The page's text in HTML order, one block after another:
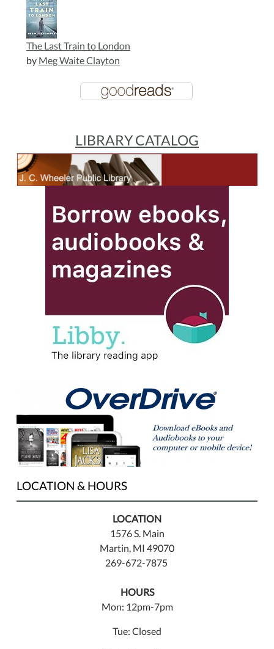
The Last Train to London
by Meg Waite Clayton
LIBRARY CATALOG
LOCATION & HOURS
LOCATION
1576 S. Main
Martin, MI 49070
269-672-7875
HOURS
Mon: 12pm-7pm
Tue: Closed